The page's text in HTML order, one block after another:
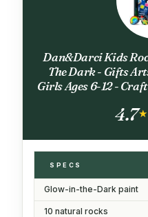
Dan&Darci Kids
The Dark - Gifts
Girls Ages 6-12 -
4.7
SPECS
Glow-in-the-Dark paint
10 natural rocks